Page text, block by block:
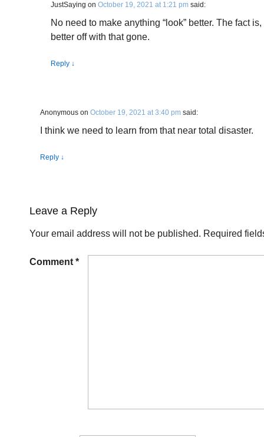
JustSaying on October 19, 2021 at 1:21 pm said:
No need to make anything “look” better. The fact
better off with that gone.
Reply ↓
Anonymous on October 19, 2021 at 3:40 pm said:
I think we need to learn from that near total disaster.
Reply ↓
Leave a Reply
Your email address will not be published. Required
Comment *